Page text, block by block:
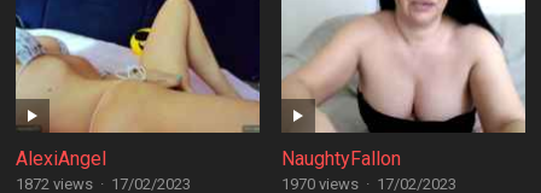
AlexiAngel
1872 views · 17/02/2023
NaughtyFallon
1970 views · 17/02/2023